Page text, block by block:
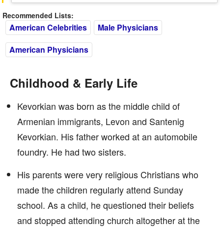
Recommended Lists:
American Celebrities
Male Physicians
American Physicians
Childhood & Early Life
Kevorkian was born as the middle child of
Armenian immigrants, Levon and Santenig
Kevorkian. His father worked at an automobile
foundry. He had two sisters.
His parents were very religious Christians who
made the children regularly attend Sunday
school. As a child, he questioned their beliefs
and stopped attending church altogether at the